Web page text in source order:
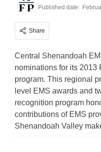
Published date:
Share
Central Shenandoah
nominations for its 2013
program. This regional
level EMS awards and
recognition program
contributions of EMS
Shenandoah Valley